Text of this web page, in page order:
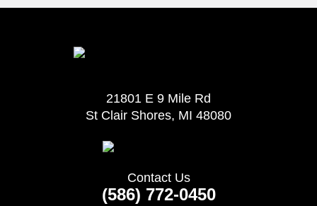
21801 E 9 Mile Rd
St Clair Shores, MI 48080
Contact Us
(586) 772-0450